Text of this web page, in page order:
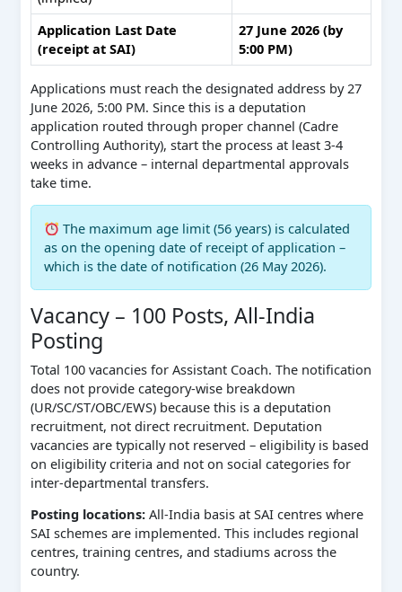
Application Last Date
(receipt at SAI)
27 June 2026 (by
5:00 PM)
Applications must reach the designated address by 27
June 2026, 5:00 PM. Since this is a deputation
application routed through proper channel (Cadre
Controlling Authority), start the process at least 3-4
weeks in advance – internal departmental approvals
take time.
The maximum age limit (56 years) is calculated
as on the opening date of receipt of application –
which is the date of notification (26 May 2026).
Vacancy – 100 Posts, All-India
Posting
Total 100 vacancies for Assistant Coach. The notification
does not provide category-wise breakdown
(UR/SC/ST/OBC/EWS) because this is a deputation
recruitment, not direct recruitment. Deputation
vacancies are typically not reserved – eligibility is based
on eligibility criteria and not on social categories for
inter-departmental transfers.
Posting locations:All-India basis at SAI centres where
SAI schemes are implemented. This includes regional
centres, training centres, and stadiums across the
country.